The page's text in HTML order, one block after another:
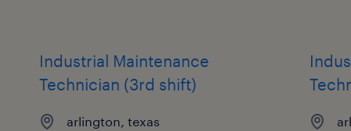
Industrial Maintenance
Technician (3rd shift)
arlington, texas